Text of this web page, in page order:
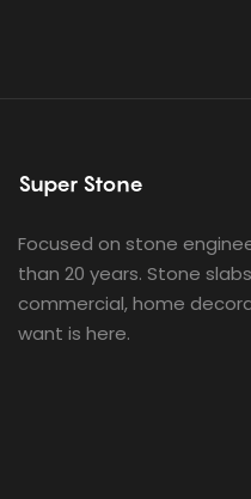
Super Stone
Focused on stone
than 20 years. Stone
commercial, home
want is here.